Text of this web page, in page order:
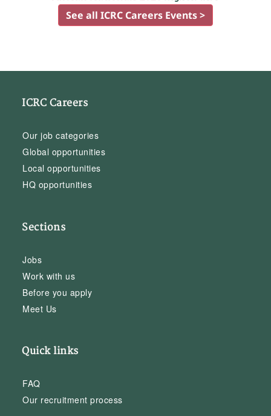
See all ICRC Careers Events >
ICRC Careers
Our job categories
Global opportunities
Local opportunities
HQ opportunities
Sections
Jobs
Work with us
Before you apply
Meet Us
Quick links
FAQ
Our recruitment process